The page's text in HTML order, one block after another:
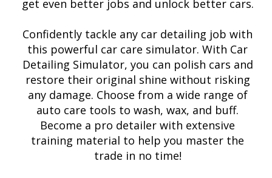
get even better jobs and unlock better cars.
Confidently tackle any car detailing job with
this powerful car care simulator. With Car
Detailing Simulator, you can polish cars and
restore their original shine without risking
any damage. Choose from a wide range of
auto care tools to wash, wax, and buff.
Become a pro detailer with extensive
training material to help you master the
trade in no time!